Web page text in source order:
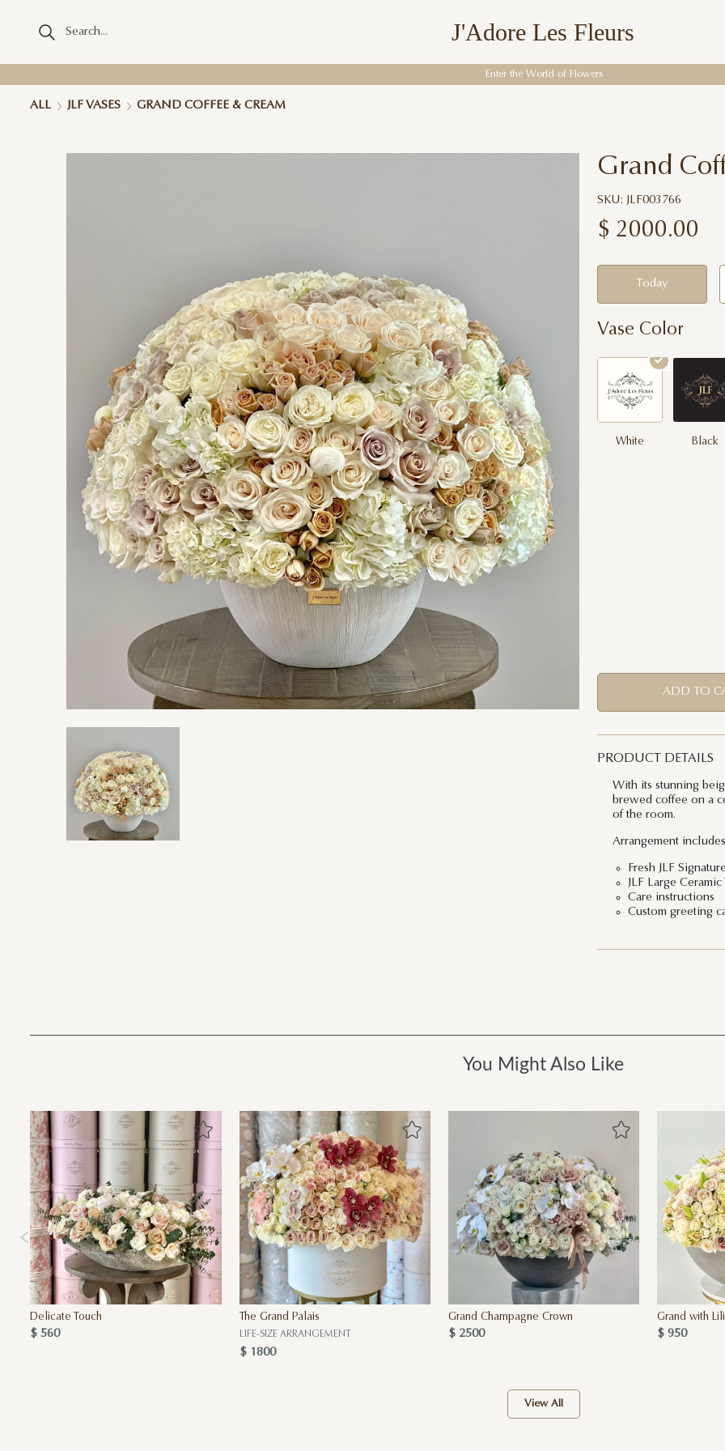
J'Adore Les Fleurs
Enter the World of Flowers
ALL JLF VASES GRAND COFFEE & CREAM
Grand
SKU: JLF003766
$ 2000.00
Today
Vase Color
White Black
ADD TO
PRODUCT DETAILS
With its stunning
brewed coffee on a
of the room.
Arrangement
Fresh JLF
JLF Large Ceramic
Care instructions
Custom greeting
You Might Also Like
Delicate Touch
$ 560
The Grand Palais
LIFE-SIZE ARRANGEMENT
$ 1800
Grand Champagne Crown
$ 2500
Grand with
$ 950
View All